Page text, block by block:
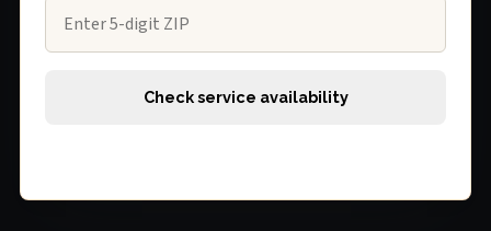
Check service availability